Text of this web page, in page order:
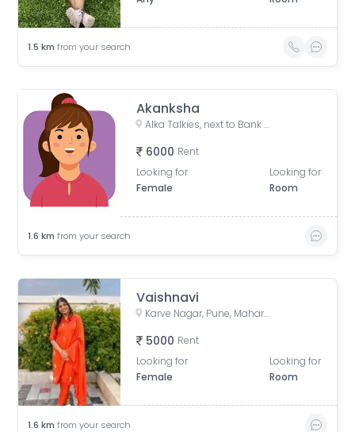
1.5 km from your search
Akanksha
Alka Talkies, next to Bank of India, Joshi Wada, Sadashiv Peth, Pune, Maharashtra, India
6000 Rent
Looking for
Female
Looking for
Room
1.6 km from your search
Vaishnavi
Karve Nagar, Pune, Maharashtra, India
5000 Rent
Looking for
Female
Looking for
Room
1.6 km from your search